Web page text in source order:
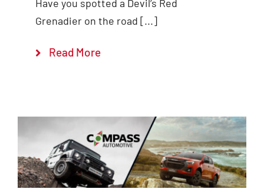
Have you spotted a Devil’s Red
Grenadier on the road [...]
Read More